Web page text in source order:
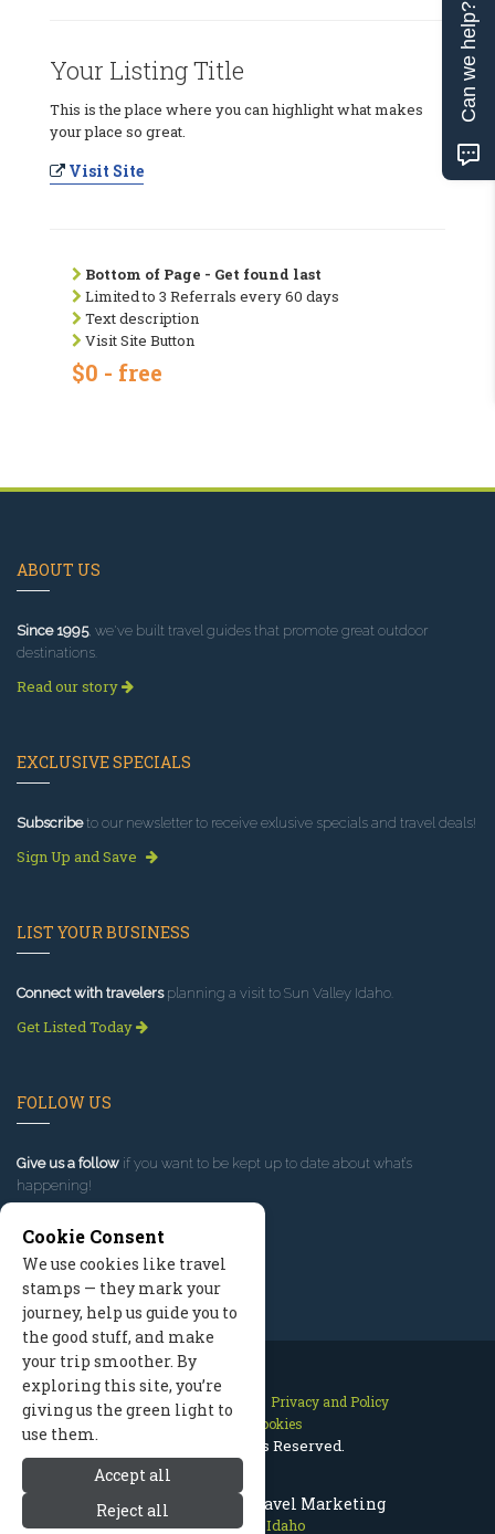
Sun Valley Idaho Travel Marketing
Sun Valley Idaho
Your Listing Title
This is the place where you can highlight what makes
your place so great.
Visit Site
Bottom of Page - Get found last
Limited to 3 Referrals every 60 days
Text description
Visit Site Button
$0 - free
ABOUT US
Since 1995, we've built travel guides that promote great outdoor
destinations.
Read our story
EXCLUSIVE SPECIALS
Subscribeto our newsletter to receive exlusive specials and travel deals!
Sign Up and Save
LIST YOUR BUSINESS
Connect with travelersplanning a visit to Sun Valley Idaho.
Get Listed Today
FOLLOW US
Give us a follow if you want to be kept up to date about what’s
happening!
Contact Us Site Map
Privacy and Policy
Manage Cookies
2026 © All Rights Reserved.
Cookie Consent
We use cookies like travel
stamps — they mark your
journey, help us guide you to
the good stuff, and make
your trip smoother. By
exploring this site, you’re
giving us the green light to
use them.
Accept all
Reject all
Can we help?